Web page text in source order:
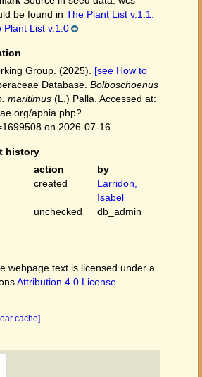
be found in The Plant List v.1.1.
Plant List v.1.0
Group. (2025). [see How to
Database. Bolboschoenus
maritimus (L.) Palla. Accessed at:
aphia.php?
on 2026-07-16
history
action
by
created
Larridon,
Isabel
unchecked db_admin
webpage text is licensed under a
Attribution 4.0 License
cache]